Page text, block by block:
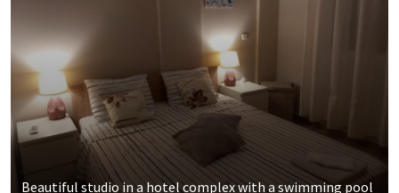
Beautiful studio in a hotel complex with a swimming pool